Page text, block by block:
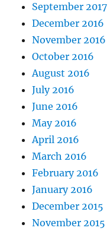
September 2017
December 2016
November 2016
October 2016
August 2016
July 2016
June 2016
May 2016
April 2016
March 2016
February 2016
January 2016
December 2015
November 2015